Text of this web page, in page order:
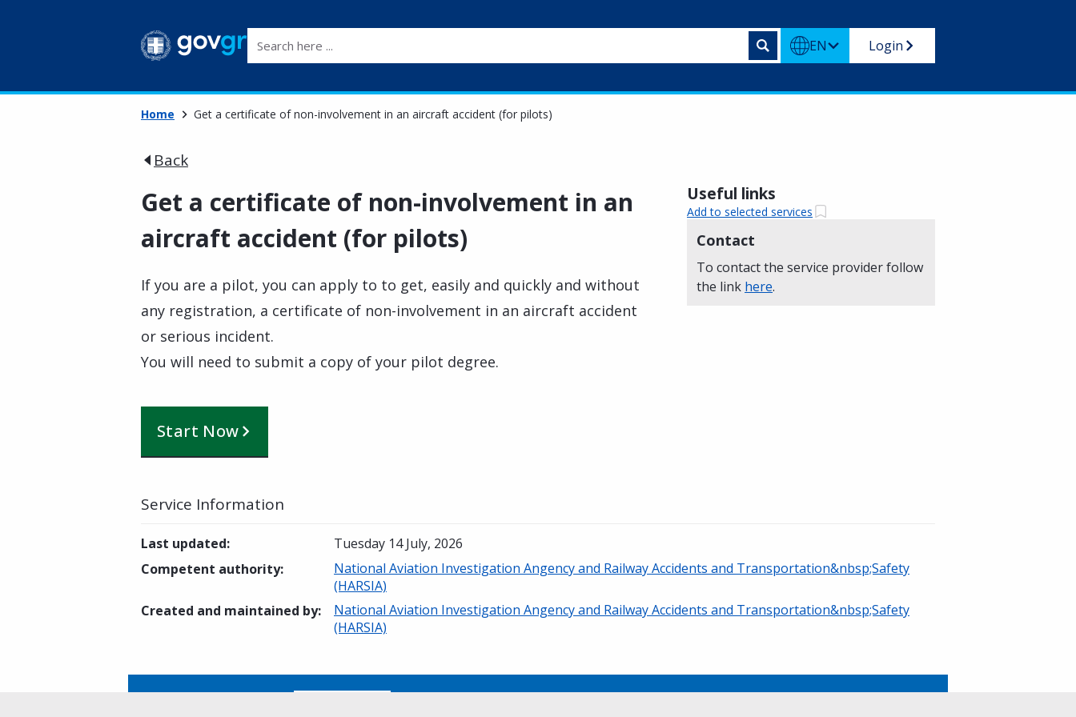
EN Login
Home Get a certificate of non-involvement in an aircraft accident (for pilots)
Back
Get a certificate of non-involvement in an
aircraft accident (for pilots)
If you are a pilot, you can apply to to get, easily and quickly and without
any registration, a certificate of non-involvement in an aircraft accident
or serious incident.
You will need to submit a copy of your pilot degree.
Start Now
Useful links
Add to selected services
Contact
To contact the service provider follow
the link here.
Service Information
Last updated:
Tuesday 14 July, 2026
Competent authority:
National Aviation Investigation Angency and Railway Accidents and Transportation&nbsp;Safety
(HARSIA)
Created and maintained by:
National Aviation Investigation Angency and Railway Accidents and Transportation&nbsp;Safety
(HARSIA)